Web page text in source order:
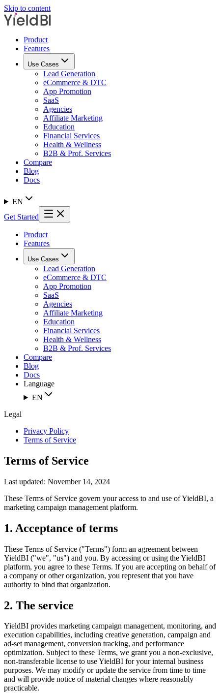
Skip to content
Product
Features
Use Cases
Lead Generation
eCommerce & DTC
App Promotion
SaaS
Agencies
Affiliate Marketing
Education
Financial Services
Health & Wellness
B2B & Prof. Services
Compare
Blog
Docs
EN
Get Started
Product
Features
Use Cases
Lead Generation
eCommerce & DTC
App Promotion
SaaS
Agencies
Affiliate Marketing
Education
Financial Services
Health & Wellness
B2B & Prof. Services
Compare
Blog
Docs
Language
EN
Legal
Privacy Policy
Terms of Service
Terms of Service
Last updated: November 14, 2024
These Terms of Service govern your access to and use of YieldBI, a
marketing campaign management platform.
1. Acceptance of terms
These Terms of Service ("Terms") form an agreement between
YieldBI ("we", "us") and you. By accessing or using the YieldBI
platform, you agree to these Terms. If you are accepting on behalf of
a company or other organization, you represent that you have
authority to bind that organization.
2. The service
YieldBI provides marketing campaign management, monitoring, and
execution capabilities, including creative generation, campaign and
ad-set management, conversion tracking, and performance
optimization. Subject to these Terms, we grant you a non-exclusive,
non-transferable license to use YieldBI for your internal business
purposes. We may modify or update the service from time to time
and will provide notice of material changes where reasonably
practicable.